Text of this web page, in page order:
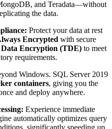
and Teradata—without
the data.
Protect your data at rest
Encrypted with secure
Encryption (TDE) to meet
requirements.
Windows. SQL Server 2019
containers, giving you the
and deploy anywhere.
Experience immediate
automatically optimizes query
significantly speeding up